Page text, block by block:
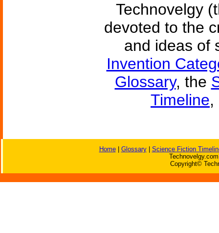
Technovelgy
devoted to the
and ideas of
Invention
Glossary, the
Timeline,
Home| Glossary| Science Fiction
Copyright©